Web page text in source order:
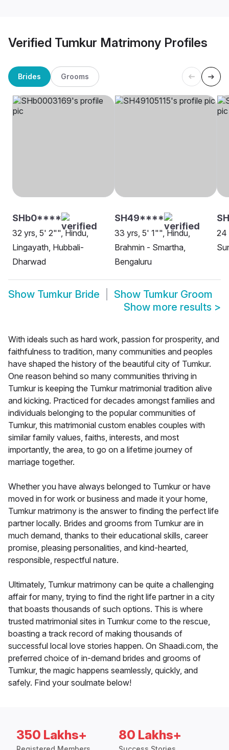
Verified Tumkur Matrimony Profiles
Brides Grooms
SHb0****
32 yrs, 5' 2"", Hindu,
Lingayath, Hubbali-
Dharwad
SH49****
33 yrs, 5' 1"", Hindu,
Brahmin - Smartha,
Bengaluru
24
Show Tumkur Bride Show Tumkur Groom
Show more results >
With ideals such as hard work, passion for prosperity, and
faithfulness to tradition, many communities and peoples
have shaped the history of the beautiful city of Tumkur.
One reason behind so many communities thriving in
Tumkur is keeping the Tumkur matrimonial tradition alive
and kicking. Practiced for decades amongst families and
individuals belonging to the popular communities of
Tumkur, this matrimonial custom enables couples with
similar family values, faiths, interests, and most
importantly, the area, to go on a lifetime journey of
marriage together.
Whether you have always belonged to Tumkur or have
moved in for work or business and made it your home,
Tumkur matrimony is the answer to finding the perfect life
partner locally. Brides and grooms from Tumkur are in
much demand, thanks to their educational skills, career
promise, pleasing personalities, and kind-hearted,
responsible, respectful nature.
Ultimately, Tumkur matrimony can be quite a challenging
affair for many, trying to find the right life partner in a city
that boasts thousands of such options. This is where
trusted matrimonial sites in Tumkur come to the rescue,
boasting a track record of making thousands of
successful local love stories happen. On Shaadi.com, the
preferred choice of in-demand brides and grooms of
Tumkur, the magic happens seamlessly, quickly, and
safely. Find your soulmate below!
350 Lakhs+ 80 Lakhs+